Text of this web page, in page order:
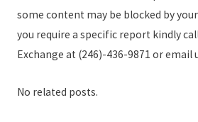
some content may be blocked by
you require a specific report kindly
Exchange at (246)-436-9871 or email
No related posts.